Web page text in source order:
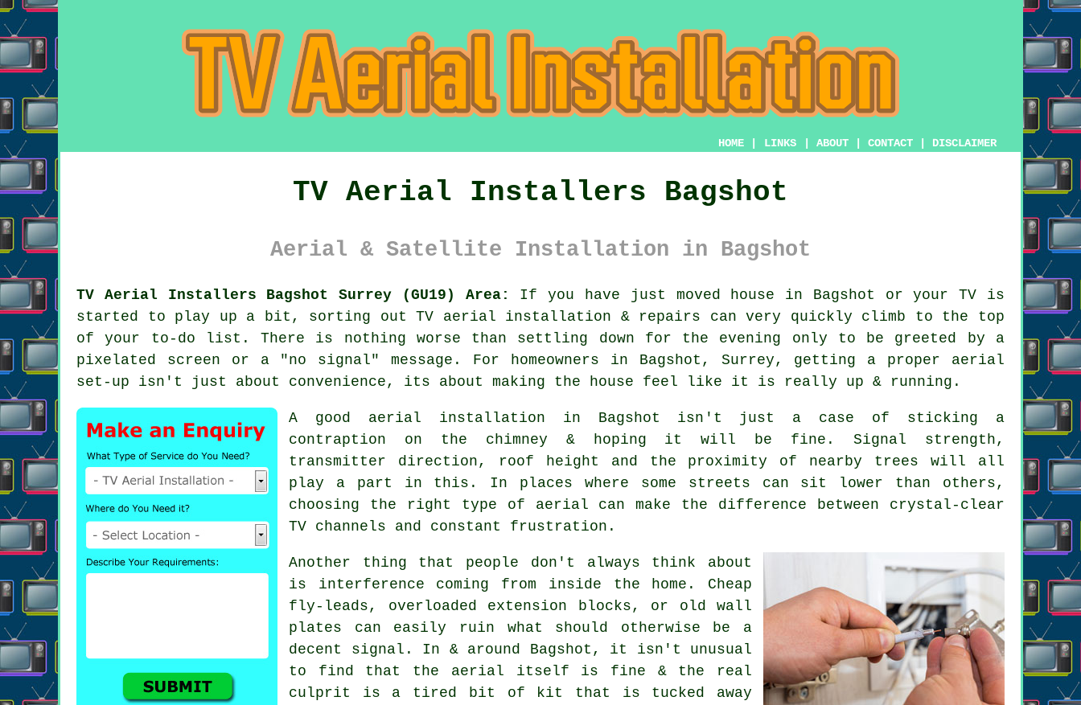
HOME LINKS ABOUT CONTACT DISCLAIMER
TV Aerial Installers Bagshot
Aerial & Satellite Installation in Bagshot
TV Aerial Installers Bagshot Surrey (GU19) Area:
If you have just moved house in Bagshot or your TV is
started to play up a bit, sorting outTV aerial installation & repairs can very quickly climb to the top
of your to-do list. There is nothing worse than settling down for the evening only to be greeted by a
pixelated screen or a "no signal" message. For homeowners in Bagshot, Surrey, getting a proper aerial
set-up isn't just about convenience, its about making the house feel like it is really up & running.
A good aerial installation in Bagshot isn't just a case of sticking a
contraption on the chimney & hoping it will be fine. Signal strength,
transmitter direction, roof height and the proximity of nearby trees will all
play a part in this. In places where some streets can sit lower than others,
choosing the right type of aerial can make the difference between crystal-clear
TV channels and constant frustration.
Another thing that people don't always think about
is interference coming from inside the home. Cheap
fly-leads, overloaded extension blocks, or old wall
plates can easily ruin what should otherwise be a
decent signal. In & around Bagshot, it isn't unusual
to find that the aerial itself is fine & the real
culprit is a tired bit of kit that is tucked away